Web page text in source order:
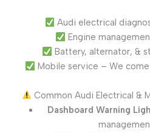
Audi electrical
Engine
Battery, alternator, &
Mobile service – We
Common Audi Electrical &
Dashboard Warning